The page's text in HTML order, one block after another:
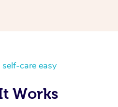
care easy
Works